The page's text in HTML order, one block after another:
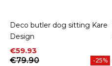
Deco butler dog sitting Kare
Design
Price
€59.93
Regular price
€79.90
-25%